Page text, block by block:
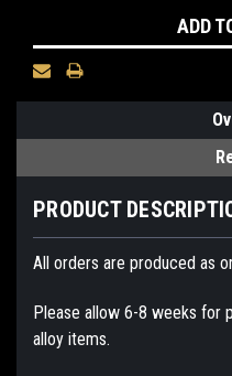
ADD
PRODUCT
All orders are produced as
Please allow 6-8 weeks for
alloy items.